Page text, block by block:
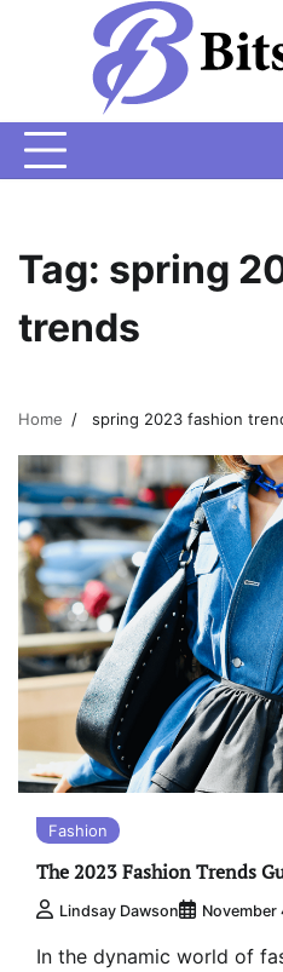
Tag: spring
trends
Home spring 2023 fashion
Fashion
The 2023 Fashion Trends
Lindsay Dawson November
In the dynamic world of